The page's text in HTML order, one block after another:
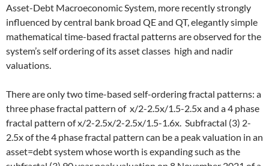
Asset-Debt Macroeconomic System, more recently strongly
influenced by central bank broad QE and QT, elegantly simple
mathematical time-based fractal patterns are observed for the
system’s self ordering of its asset classes high and nadir
valuations.
There are only two time-based self-ordering fractal patterns: a
three phase fractal pattern of x/2-2.5x/1.5-2.5x and a 4 phase
fractal pattern of x/2-2.5x/2-2.5x/1.5-1.6x. Subfractal (3) 2-
2.5x of the 4 phase fractal pattern can be a peak valuation in an
asset=debt system whose worth is expanding such as the